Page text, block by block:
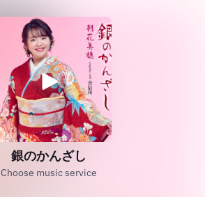
銀のかんざし
Choose music service